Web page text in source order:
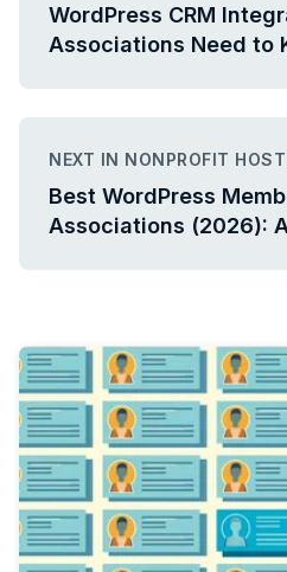
WordPress CRM
Associations Need to
NEXT IN NONPROFIT
Best WordPress
Associations (2026):